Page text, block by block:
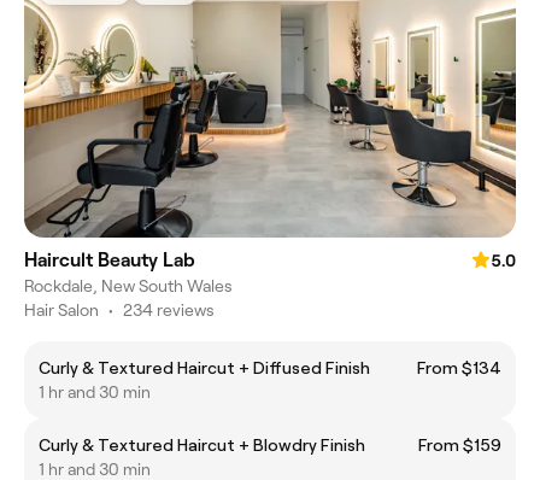
Haircult Beauty Lab
5.0
Rockdale, New South Wales
Hair Salon • 234 reviews
Curly & Textured Haircut + Diffused Finish
From $134
1 hr and 30 min
Curly & Textured Haircut + Blowdry Finish
From $159
1 hr and 30 min